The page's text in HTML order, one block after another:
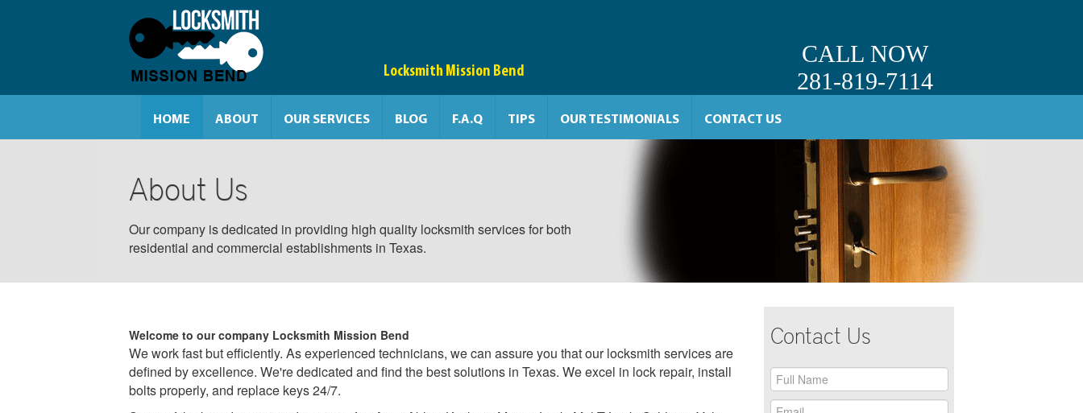
Locksmith Mission Bend
CALL NOW
281-819-7114
HOME ABOUT OUR SERVICES BLOG F.A.Q TIPS OUR TESTIMONIALS CONTACT US
About Us
Our company is dedicated in providing high quality locksmith services for both
residential and commercial establishments in Texas.
Welcome to our company Locksmith Mission Bend
We work fast but efficiently. As experienced technicians, we can assure you that our locksmith services are
defined by excellence. We're dedicated and find the best solutions in Texas. We excel in lock repair, install
bolts properly, and replace keys 24/7.
Contact Us